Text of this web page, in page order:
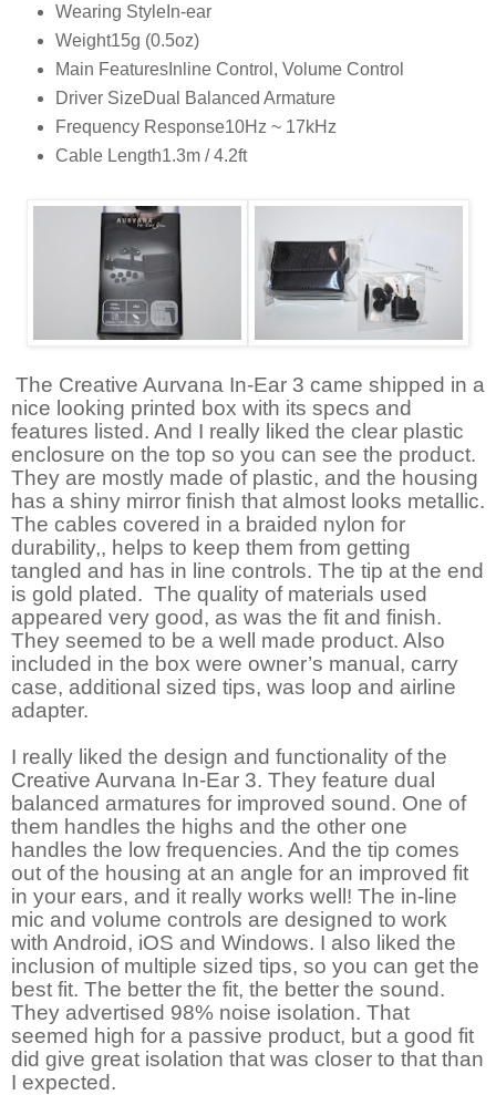
Wearing StyleIn-ear
Weight15g (0.5oz)
Main FeaturesInline Control, Volume Control
Driver SizeDual Balanced Armature
Frequency Response10Hz ~ 17kHz
Cable Length1.3m / 4.2ft
The Creative Aurvana In-Ear 3 came shipped in a
nice looking printed box with its specs and
features listed. And I really liked the clear plastic
enclosure on the top so you can see the product.
They are mostly made of plastic, and the housing
has a shiny mirror finish that almost looks metallic.
The cables covered in a braided nylon for
durability,, helps to keep them from getting
tangled and has in line controls. The tip at the end
is gold plated. The quality of materials used
appeared very good, as was the fit and finish.
They seemed to be a well made product. Also
included in the box were owner’s manual, carry
case, additional sized tips, was loop and airline
adapter.
I really liked the design and functionality of the
Creative Aurvana In-Ear 3. They feature dual
balanced armatures for improved sound. One of
them handles the highs and the other one
handles the low frequencies. And the tip comes
out of the housing at an angle for an improved fit
in your ears, and it really works well! The in-line
mic and volume controls are designed to work
with Android, iOS and Windows. I also liked the
inclusion of multiple sized tips, so you can get the
best fit. The better the fit, the better the sound.
They advertised 98% noise isolation. That
seemed high for a passive product, but a good fit
did give great isolation that was closer to that than
I expected.